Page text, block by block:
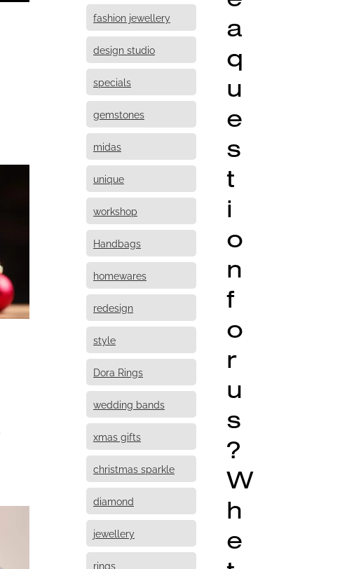
fashion jewellery
design studio
specials
gemstones
midas
unique
workshop
Handbags
homewares
redesign
style
Dora Rings
wedding bands
xmas gifts
christmas sparkle
diamond
jewellery
rings
a
q
u
e
s
t
i
o
n
f
o
r
u
s
?
W
h
e